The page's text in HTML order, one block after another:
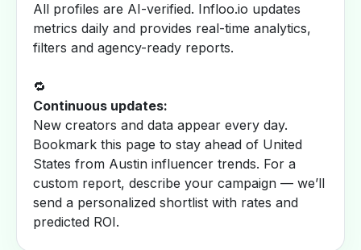
All profiles are AI-verified. Infloo.io updates
metrics daily and provides real-time analytics,
filters and agency-ready reports.
🔁
Continuous updates:
New creators and data appear every day.
Bookmark this page to stay ahead of United
States from Austin influencer trends. For a
custom report, describe your campaign — we’ll
send a personalized shortlist with rates and
predicted ROI.